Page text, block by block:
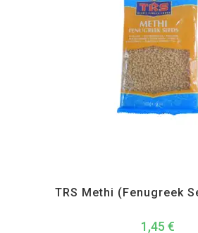
TRS Methi (Fenugreek
1,45 €